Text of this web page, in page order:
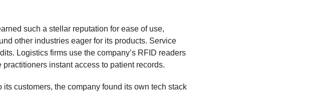
such a stellar reputation for ease of use,
other industries eager for its products. Service
Logistics firms use the company’s RFID readers
instant access to patient records.
customers, the company found its own tech stack